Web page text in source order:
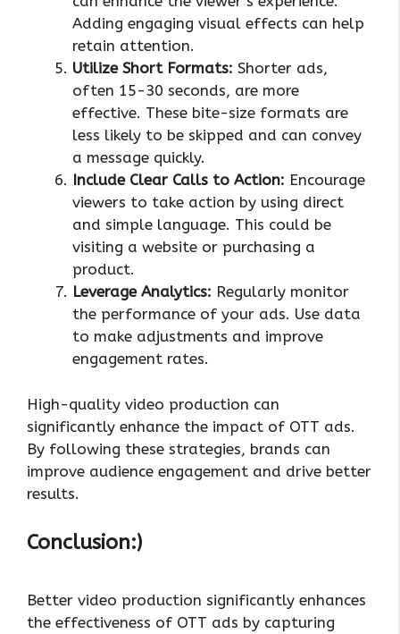
Adding engaging visual effects can help
retain attention.
Utilize Short Formats: Shorter ads,
often 15-30 seconds, are more
effective. These bite-size formats are
less likely to be skipped and can convey
a message quickly.
Include Clear Calls to Action: Encourage
viewers to take action by using direct
and simple language. This could be
visiting a website or purchasing a
product.
Leverage Analytics: Regularly monitor
the performance of your ads. Use data
to make adjustments and improve
engagement rates.
High-quality video production can
significantly enhance the impact of OTT ads.
By following these strategies, brands can
improve audience engagement and drive better
results.
Conclusion:)
Better video production significantly enhances
the effectiveness of OTT ads by capturing